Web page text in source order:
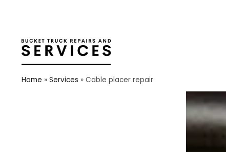
Home » Services » Cable placer repair